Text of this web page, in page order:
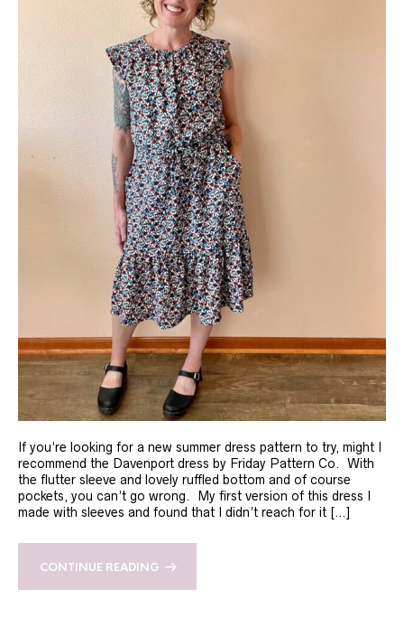
If you’re looking for a new summer dress pattern to try, might I
recommend the Davenport dress by Friday Pattern Co. With
the flutter sleeve and lovely ruffled bottom and of course
pockets, you can’t go wrong. My first version of this dress I
made with sleeves and found that I didn’t reach for it […]
CONTINUE READING